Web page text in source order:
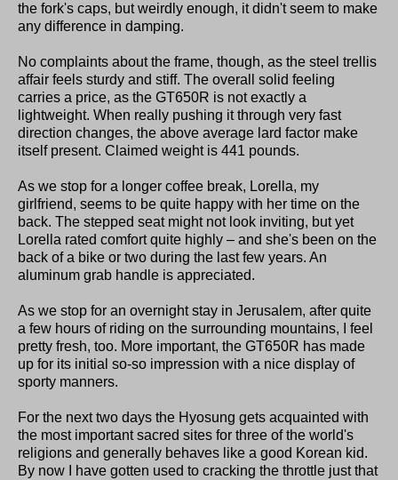
the fork's caps, but weirdly enough, it didn't seem to make
any difference in damping.
No complaints about the frame, though, as the steel trellis
affair feels sturdy and stiff. The overall solid feeling
carries a price, as the GT650R is not exactly a
lightweight. When really pushing it through very fast
direction changes, the above average lard factor make
itself present. Claimed weight is 441 pounds.
As we stop for a longer coffee break, Lorella, my
girlfriend, seems to be quite happy with her time on the
back. The stepped seat might not look inviting, but yet
Lorella rated comfort quite highly – and she's been on the
back of a bike or two during the last few years. An
aluminum grab handle is appreciated.
As we stop for an overnight stay in Jerusalem, after quite
a few hours of riding on the surrounding mountains, I feel
pretty fresh, too. More important, the GT650R has made
up for its initial so-so impression with a nice display of
sporty manners.
For the next two days the Hyosung gets acquainted with
the most important sacred sites for three of the world's
religions and generally behaves like a good Korean kid.
By now I have gotten used to cracking the throttle just that